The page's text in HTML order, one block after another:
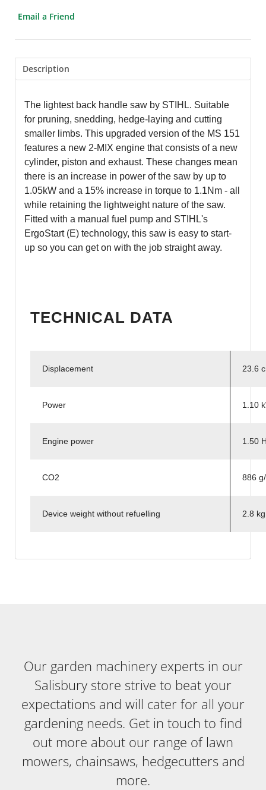
Email a Friend
Description
The lightest back handle saw by STIHL. Suitable
for pruning, snedding, hedge-laying and cutting
smaller limbs. This upgraded version of the MS 151
features a new 2-MIX engine that consists of a new
cylinder, piston and exhaust. These changes mean
there is an increase in power of the saw by up to
1.05kW and a 15% increase in torque to 1.1Nm - all
while retaining the lightweight nature of the saw.
Fitted with a manual fuel pump and STIHL's
ErgoStart (E) technology, this saw is easy to start-
up so you can get on with the job straight away.
TECHNICAL DATA
Displacement 23.6
Power 1.10
Engine power 1.50
CO2 886
Device weight without refuelling 2.8
Our garden machinery experts in our
Salisbury store strive to beat your
expectations and will cater for all your
gardening needs. Get in touch to find
out more about our range of lawn
mowers, chainsaws, hedgecutters and
more.